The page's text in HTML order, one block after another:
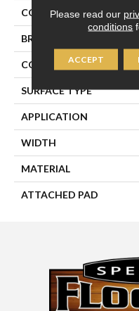
COLOR
BRAND
CONSTRUCTION
SURFACE TYPE
APPLICATION
WIDTH
MATERIAL
ATTACHED PAD
Please read our
conditions
ACCEPT